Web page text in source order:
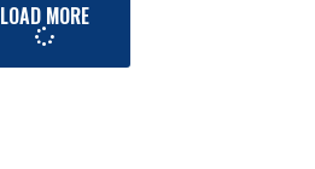
LOAD MORE